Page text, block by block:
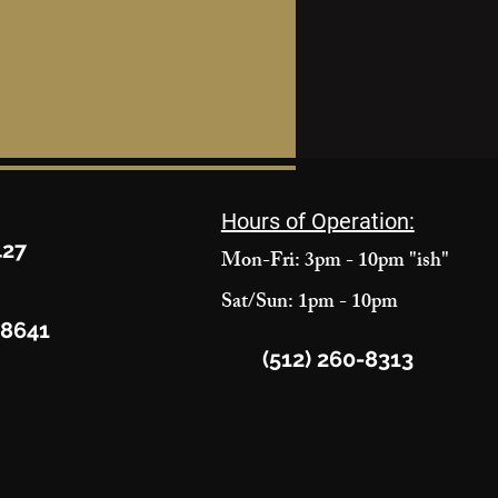
Hours of Operation:
Mon-Fri: 3pm - 10pm "ish"
Sat/Sun: 1pm - 10pm
(512) 260-8313